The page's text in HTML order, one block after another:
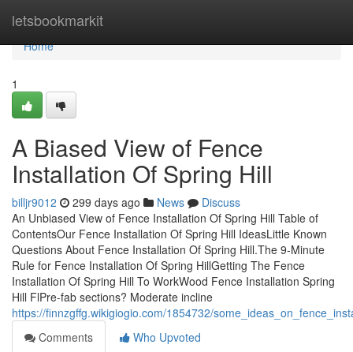
letsbookmarkit
Home
Home
1
A Biased View of Fence
Installation Of Spring Hill
billjr9012 299 days ago News
Discuss
An Unbiased View of Fence Installation Of Spring Hill Table of
ContentsOur Fence Installation Of Spring Hill IdeasLittle Known
Questions About Fence Installation Of Spring Hill.The 9-Minute
Rule for Fence Installation Of Spring HillGetting The Fence
Installation Of Spring Hill To WorkWood Fence Installation Spring
Hill FlPre-fab sections? Moderate incline
https://finnzgffg.wikigiogio.com/1854732/
Comments
Who Upvoted